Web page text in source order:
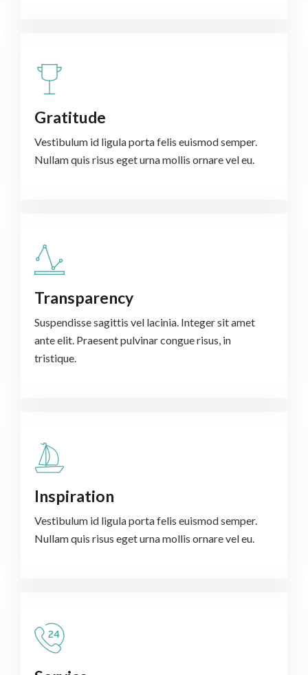
Gratitude
Vestibulum id ligula porta felis euismod semper.
Nullam quis risus eget urna mollis ornare vel eu.
Transparency
Suspendisse sagittis vel lacinia. Integer sit amet
ante elit. Praesent pulvinar congue risus, in
tristique.
Inspiration
Vestibulum id ligula porta felis euismod semper.
Nullam quis risus eget urna mollis ornare vel eu.